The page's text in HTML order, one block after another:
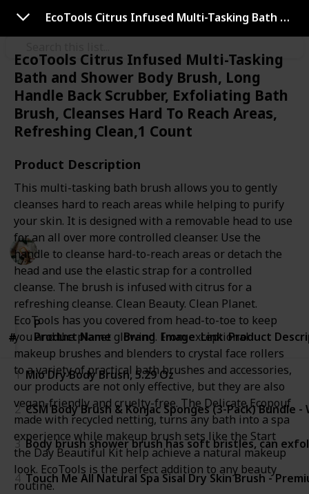
EcoTools Citrus Infused Multi-Tasking Bath and Shower Body Brush, Long Handle Back Scrubber, Exfoliating Bath Brush, Cleanses Hard To Reach Areas, Refreshing Clean,1 Count
EcoTools Citrus Infused Multi-Tasking
Bath and Shower Body Brush, Long
Handle Back Scrubber, Exfoliating Bath
Brush, Cleanses Hard To Reach Areas,
Refreshing Clean,1 Count
Product Description
This multi-tasking bath brush allows you to gently
cleanses hard to reach areas while helping to purify
your skin. It is designed with a removable head to use
for an all over more controlled cleanser. Use the
handle to cleanse hard-to-reach areas or detach the
head and use the elastic strap for a controlled
cleanse. The brush is infused with citrus for a
refreshing cleanse. Clean Beauty. Clean Planet.
EcoTools has you covered from head-to-toe to keep
you and the planet glowing. From exceptional
makeup brushes and blenders to crystal face rollers
to a variety of practical bath brushes and accessories,
our products are not only effective, but they are also
vegan-friendly and cruelty-free. The Delicate Ecopouf
made with recycled netting, turns any bath into a spa
experience while makeup brush sets like the Start
the Day Beautiful Kit help achieve a natural makeup
look. EcoTools is the perfect addition to any beauty
routine.
Use this list
Health & Fitness
Best dry brush
Dry brushing is the act of taking a bristled brush and
literally brushing your skin in an upwards motion
towards the direction of the heart. This list will help
you choose the best dry brush according to your skin.
Personal Care
14th July 2022
Views
548
Likes
0 Follow Share
#
Product
Name
# Product Name Brand Image Link Product
1 Mio Dry Body Brush, 5.29 Oz
2 CSM Body Brush & Konjac Sponges (3-Pack)
3 Body brush shower brush has soft bristles, can
4 Touch Me All Natural Spa Sisal Dry Skin Brush -